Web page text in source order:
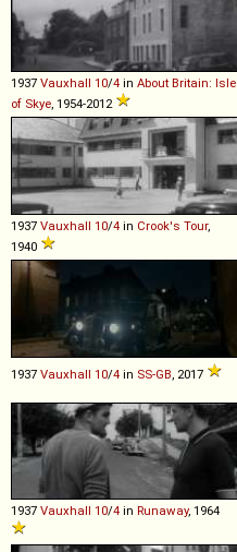
1937 Vauxhall 10/4 in About Britain: Isle
of Skye , 1954-2012
1937 Vauxhall 10/4 in Crook's Tour,
1940
1937 Vauxhall 10/4 in SS-GB , 2017
1937 Vauxhall 10/4 in Runaway, 1964